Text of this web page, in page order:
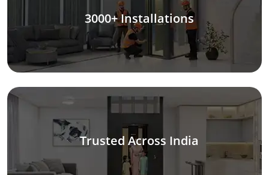
3000+ Installations
Trusted Across India